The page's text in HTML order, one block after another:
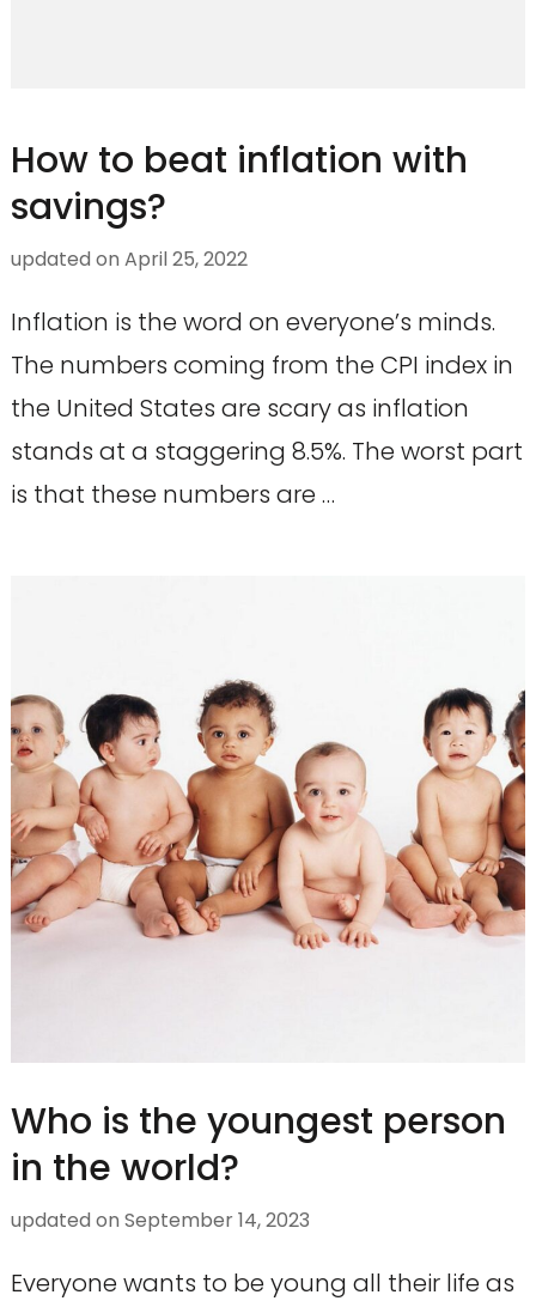
How to beat inflation with
savings?
updated on April 25, 2022
Inflation is the word on everyone’s minds.
The numbers coming from the CPI index in
the United States are scary as inflation
stands at a staggering 8.5%. The worst part
is that these numbers are …
Who is the youngest person
in the world?
updated on September 14, 2023
Everyone wants to be young all their life as